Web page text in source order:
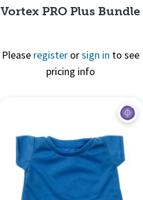
Vortex PRO Plus Bundle
Please registerorsign in to see
pricing info